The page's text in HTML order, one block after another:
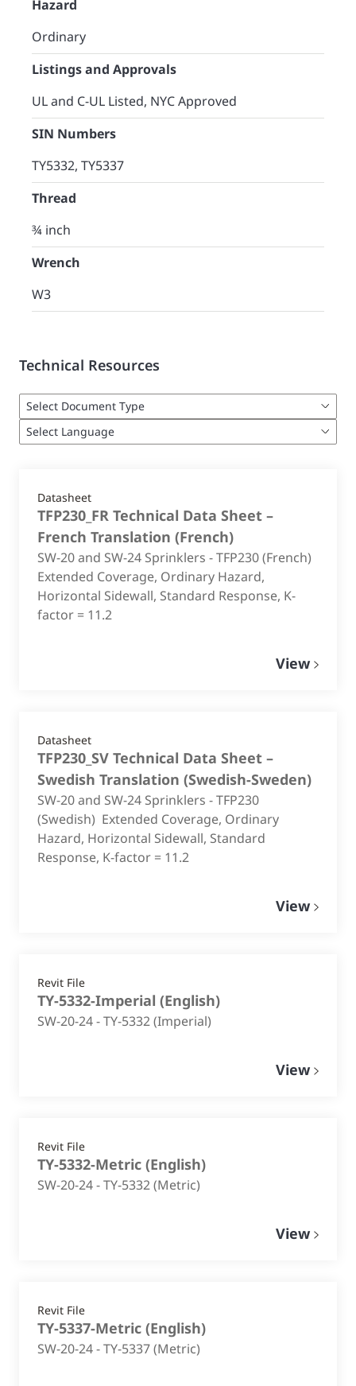
Hazard
Ordinary
Listings and Approvals
UL and C-UL Listed, NYC Approved
SIN Numbers
TY5332, TY5337
Thread
¾ inch
Wrench
W3
Technical Resources
Datasheet
TFP230_FR Technical Data Sheet –
French Translation (French)
SW-20 and SW-24 Sprinklers - TFP230 (French)
Extended Coverage, Ordinary Hazard,
Horizontal Sidewall, Standard Response, K-
factor = 11.2
View
Datasheet
TFP230_SV Technical Data Sheet –
Swedish Translation (Swedish-Sweden)
SW-20 and SW-24 Sprinklers - TFP230
(Swedish) Extended Coverage, Ordinary
Hazard, Horizontal Sidewall, Standard
Response, K-factor = 11.2
View
Revit File
TY-5332-Imperial (English)
SW-20-24 - TY-5332 (Imperial)
View
Revit File
TY-5332-Metric (English)
SW-20-24 - TY-5332 (Metric)
View
Revit File
TY-5337-Metric (English)
SW-20-24 - TY-5337 (Metric)